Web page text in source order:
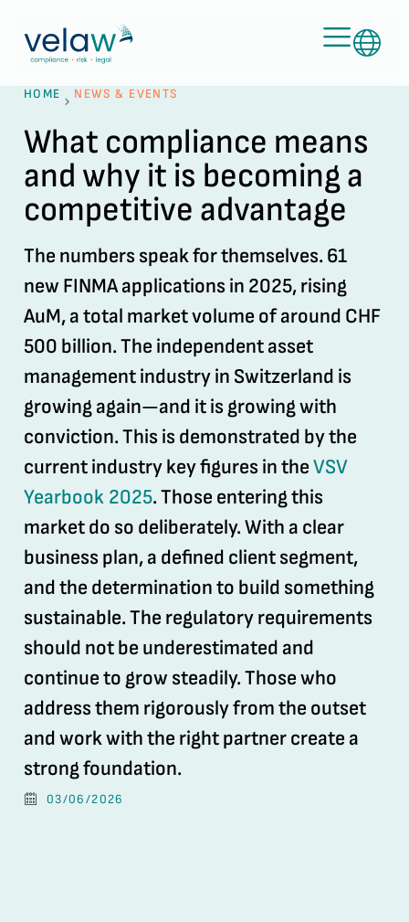
HOME NEWS & EVENTS
What compliance means
and why it is becoming a
competitive advantage
The numbers speak for themselves. 61
new FINMA applications in 2025, rising
AuM, a total market volume of around CHF
500 billion. The independent asset
management industry in Switzerland is
growing again—and it is growing with
conviction. This is demonstrated by the
current industry key figures in theVSV
Yearbook 2025. Those entering this
market do so deliberately. With a clear
business plan, a defined client segment,
and the determination to build something
sustainable. The regulatory requirements
should not be underestimated and
continue to grow steadily. Those who
address them rigorously from the outset
and work with the right partner create a
strong foundation.
03/06/2026